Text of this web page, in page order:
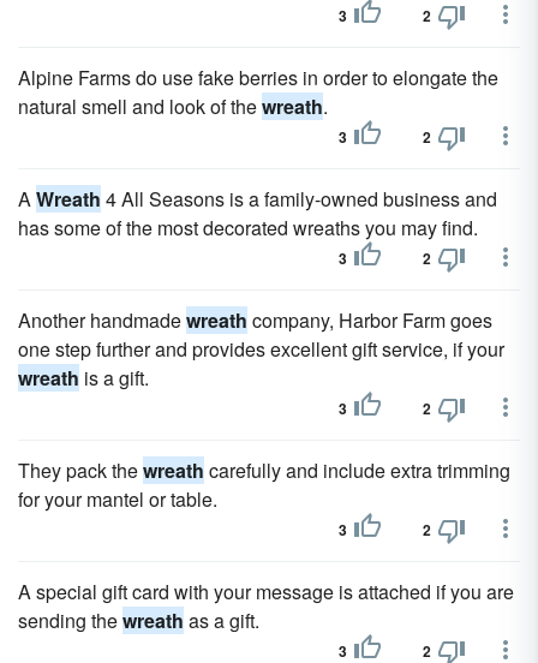
3 2
Alpine Farms do use fake berries in order to elongate the
natural smell and look of thewreath.
3 2
AWreath 4 All Seasons is a family-owned business and
has some of the most decorated wreaths you may find.
3 2
Another handmadewreath company, Harbor Farm goes
one step further and provides excellent gift service, if your
wreath is a gift.
3 2
They pack thewreath carefully and include extra trimming
for your mantel or table.
3 2
A special gift card with your message is attached if you are
sending thewreath as a gift.
3 2